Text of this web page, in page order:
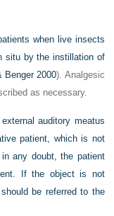
when live insects
situ by the instillation of
Benger 2000). Analgesic
as necessary.
auditory meatus
patient, which is not
any doubt, the patient
If the object is not
be referred to the